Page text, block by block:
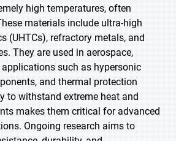
high temperatures, often
materials include ultra-high
(UHTCs), refractory metals, and
They are used in aerospace,
applications such as hypersonic
and thermal protection
to withstand extreme heat and
makes them critical for advanced
Ongoing research aims to